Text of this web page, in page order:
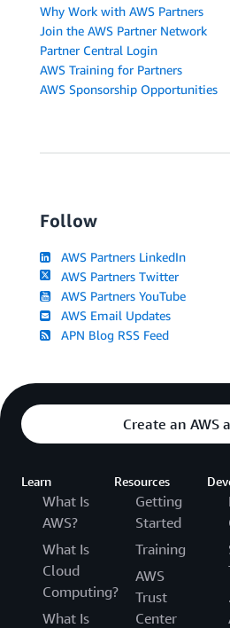
Why Work with AWS Partners
Join the AWS Partner Network
Partner Central Login
AWS Training for Partners
AWS Sponsorship Opportunities
Follow
AWS Partners LinkedIn
AWS Partners Twitter
AWS Partners YouTube
AWS Email Updates
APN Blog RSS Feed
Create an AWS
Learn
What Is
AWS?
What Is
Cloud
Computing?
What Is
Resources
Getting
Started
Training
AWS
Trust
Center